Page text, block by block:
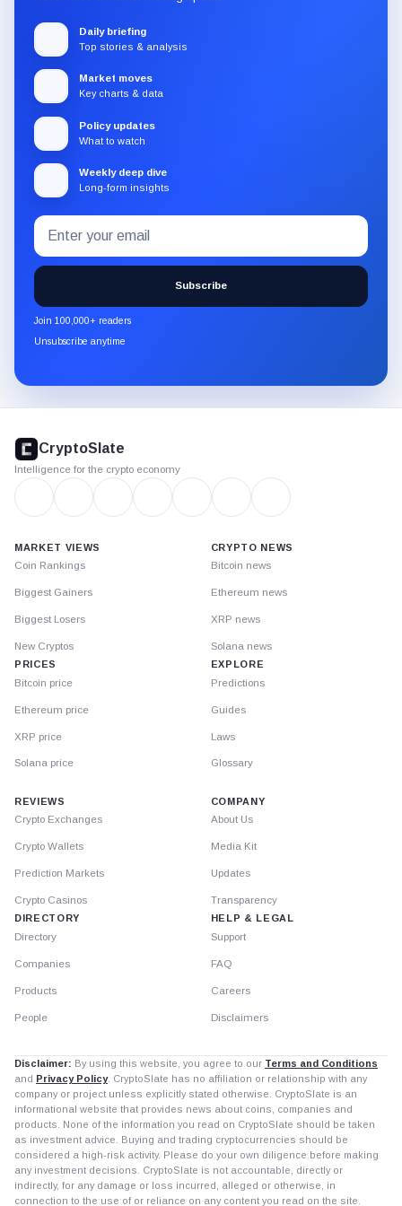
Daily briefing
Top stories & analysis
Market moves
Key charts & data
Policy updates
What to watch
Weekly deep dive
Long-form insights
Subscribe
to
the
CryptoSlate
newsletter
through
Email
address
Subscribe
Join 100,000+ readers
Unsubscribe anytime
footer
CryptoSlate
Intelligence for the crypto economy
MARKET VIEWS
Coin Rankings
Biggest Gainers
Biggest Losers
New Cryptos
PRICES
Bitcoin price
Ethereum price
XRP price
Solana price
CRYPTO NEWS
Bitcoin news
Ethereum news
XRP news
Solana news
EXPLORE
Predictions
Guides
Laws
Glossary
REVIEWS
Crypto Exchanges
Crypto Wallets
Prediction Markets
Crypto Casinos
DIRECTORY
Directory
Companies
Products
People
COMPANY
About Us
Media Kit
Updates
Transparency
HELP & LEGAL
Support
FAQ
Careers
Disclaimers
Disclaimer: By using this website, you agree to our Terms and Conditions
and Privacy Policy. CryptoSlate has no affiliation or relationship with any
company or project unless explicitly stated otherwise. CryptoSlate is an
informational website that provides news about coins, companies and
products. None of the information you read on CryptoSlate should be taken
as investment advice. Buying and trading cryptocurrencies should be
considered a high-risk activity. Please do your own diligence before making
any investment decisions. CryptoSlate is not accountable, directly or
indirectly, for any damage or loss incurred, alleged or otherwise, in
connection to the use of or reliance on any content you read on the site.